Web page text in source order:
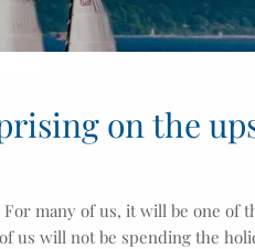
on the
many of us, it will be one of
us will not be spending the